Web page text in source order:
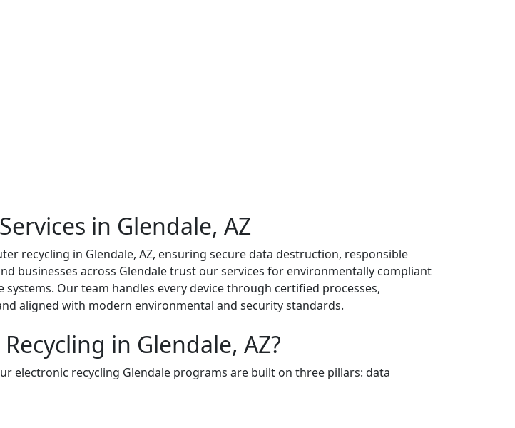
in Glendale, AZ
recycling in Glendale, AZ, ensuring secure data destruction, responsible
businesses across Glendale trust our services for environmentally compliant
Our team handles every device through certified processes,
aligned with modern environmental and security standards.
in Glendale, AZ?
electronic recycling Glendale programs are built on three pillars: data